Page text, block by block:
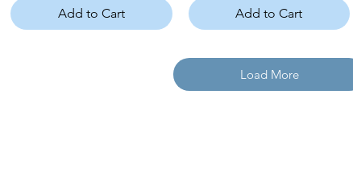
Add to Cart Add to Cart
Load More